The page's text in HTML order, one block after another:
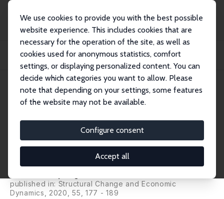
We use cookies to provide you with the best possible
website experience. This includes cookies that are
necessary for the operation of the site, as well as
cookies used for anonymous statistics, comfort
settings, or displaying personalized content. You can
decide which categories you want to allow. Please
note that depending on your settings, some features
of the website may not be available.
Configure consent
Accept all
Publications
IZA Discussion Papers
Access to Finance among Small and Medium-Sized Enterprises and Job
Creation in A...
IZA Discussion Paper No. 13708
September 2020
and Medium-Sized Enterprises
and Job Creation in Africa
Zuzana Brixiova Schwidrowski,Thierry Kangoye,
published in: Structural Change and Economic
Dynamics, 2020, 55, 177 - 189